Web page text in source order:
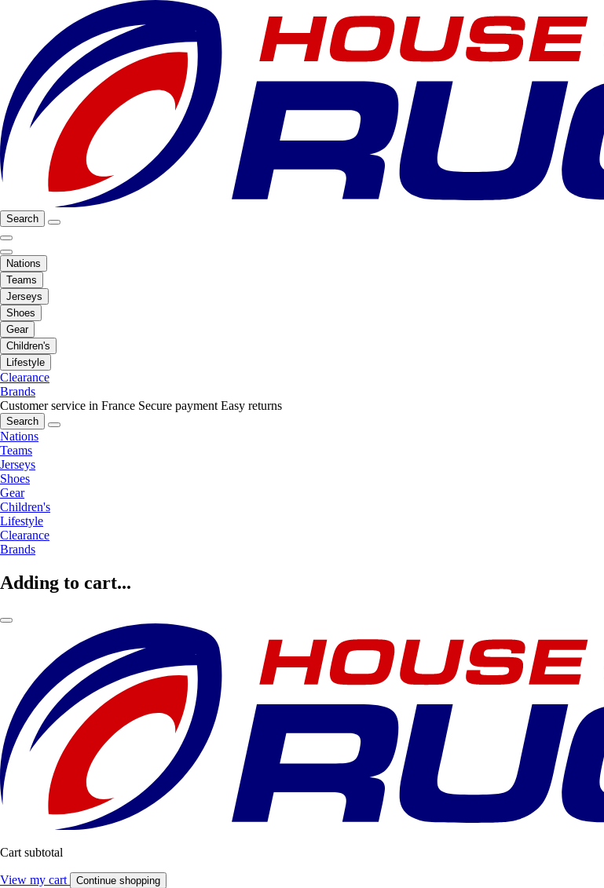
Search
Nations
Teams
Jerseys
Shoes
Gear
Children's
Lifestyle
Clearance
Brands
Customer service in France Secure payment Easy returns
Search
Nations
Teams
Jerseys
Shoes
Gear
Children's
Lifestyle
Clearance
Brands
Adding to cart...
Cart subtotal
View my cart Continue shopping